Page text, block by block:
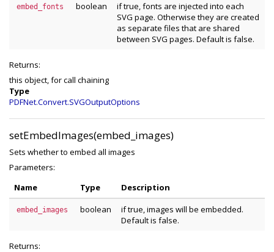
embed_fonts boolean
if true, fonts are injected into each
SVG page. Otherwise they are created
as separate files that are shared
between SVG pages. Default is false.
Returns:
this object, for call chaining
Type
PDFNet.Convert.SVGOutputOptions
setEmbedImages(embed_images)
Sets whether to embed all images
Parameters:
Name
Type Description
embed_images boolean
if true, images will be embedded.
Default is false.
Returns: